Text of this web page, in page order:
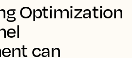
Optimization
can